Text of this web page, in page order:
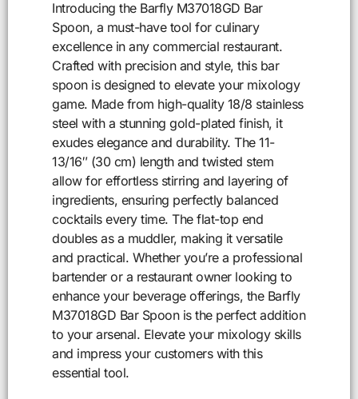
Introducing the Barfly M37018GD Bar
Spoon, a must-have tool for culinary
excellence in any commercial restaurant.
Crafted with precision and style, this bar
spoon is designed to elevate your mixology
game. Made from high-quality 18/8 stainless
steel with a stunning gold-plated finish, it
exudes elegance and durability. The 11-
13/16″ (30 cm) length and twisted stem
allow for effortless stirring and layering of
ingredients, ensuring perfectly balanced
cocktails every time. The flat-top end
doubles as a muddler, making it versatile
and practical. Whether you’re a professional
bartender or a restaurant owner looking to
enhance your beverage offerings, the Barfly
M37018GD Bar Spoon is the perfect addition
to your arsenal. Elevate your mixology skills
and impress your customers with this
essential tool.